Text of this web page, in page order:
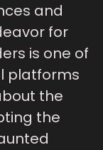
and
for
is one of
platforms
the
the